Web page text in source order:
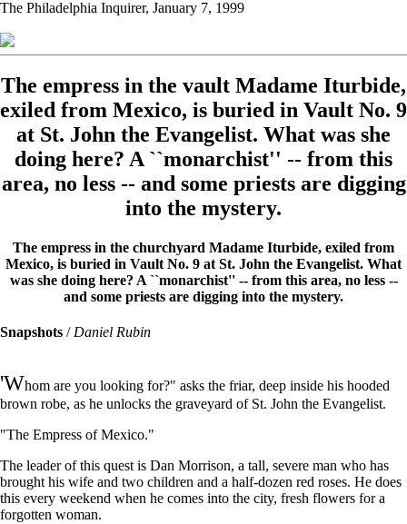
The Philadelphia Inquirer, January 7, 1999
The empress in the vault Madame Iturbide,
exiled from Mexico, is buried in Vault No. 9
at St. John the Evangelist. What was she
doing here? A ``monarchist'' -- from this
area, no less -- and some priests are digging
into the mystery.
The empress in the churchyard Madame Iturbide, exiled from
Mexico, is buried in Vault No. 9 at St. John the Evangelist. What
was she doing here? A ``monarchist'' -- from this area, no less --
and some priests are digging into the mystery.
Snapshots /Daniel Rubin
'Whom are you looking for?" asks the friar, deep inside his hooded
brown robe, as he unlocks the graveyard of St. John the Evangelist.
"The Empress of Mexico."
The leader of this quest is Dan Morrison, a tall, severe man who has
brought his wife and two children and a half-dozen red roses. He does
this every weekend when he comes into the city, fresh flowers for a
forgotten woman.